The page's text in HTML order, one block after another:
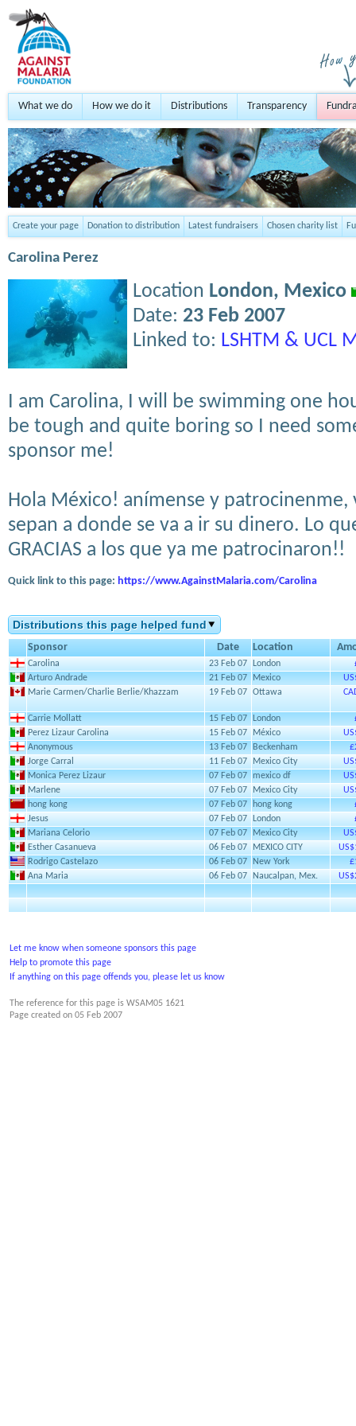
What we do How we do it Distributions Transparency
Create your page Donation to distribution Latest fundraisers Chosen charity list
Carolina Perez
Location London, Mexico
Date: 23 Feb 2007
Linked to: LSHTM & UCL
I am Carolina, I will be swimming one
be tough and quite boring so I need
sponsor me!
Hola México! anímense y patrocinenme,
sepan a donde se va a ir su dinero. Lo
GRACIAS a los que ya me patrocinaron!!
Quick link to this page: https://www.AgainstMalaria.com/Carolina
Distributions this page helped fund
Sponsor Date Location
Carolina 23 Feb 07 London
Arturo Andrade
21 Feb 07 Mexico
Marie Carmen/Charlie Berlie/Khazzam
19 Feb 07 Ottawa
Carrie Mollatt 15 Feb 07 London
Perez Lizaur Carolina
15 Feb 07 México
Anonymous
13 Feb 07 Beckenham
Jorge Carral
11 Feb 07 Mexico City
Monica Perez Lizaur
07 Feb 07 mexico df
Marlene
07 Feb 07 Mexico City
hong kong
07 Feb 07 hong kong
Jesus
07 Feb 07 London
Mariana Celorio
07 Feb 07 Mexico City
Esther Casanueva
06 Feb 07 MEXICO CITY
Rodrigo Castelazo
06 Feb 07 New York
Ana Maria
06 Feb 07 Naucalpan, Mex.
Let me know when someone sponsors this page
Help to promote this page
If anything on this page offends you, please let us know
The reference for this page is WSAM05 1621
Page created on 05 Feb 2007